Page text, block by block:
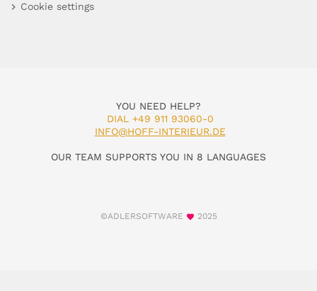
Cookie settings
YOU NEED HELP?
DIAL +49 911 93060-0
INFO@HOFF-INTERIEUR.DE
OUR TEAM SUPPORTS YOU IN 8 LANGUAGES
©ADLERSOFTWARE 2025